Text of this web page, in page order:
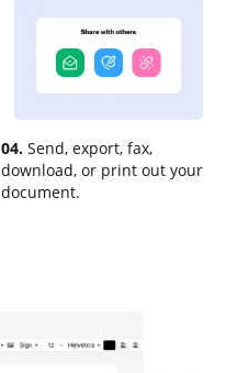
04. Send, export, fax,
download, or print out your
document.